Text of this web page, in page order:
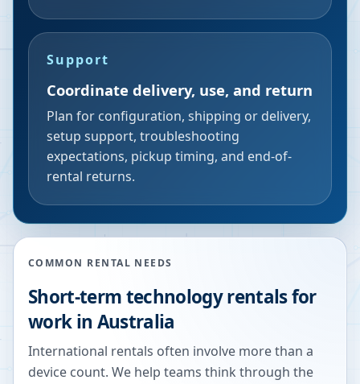
Support
Coordinate delivery, use, and return
Plan for configuration, shipping or delivery,
setup support, troubleshooting
expectations, pickup timing, and end-of-
rental returns.
COMMON RENTAL NEEDS
Short-term technology rentals for
work in Australia
International rentals often involve more than a
device count. We help teams think through the